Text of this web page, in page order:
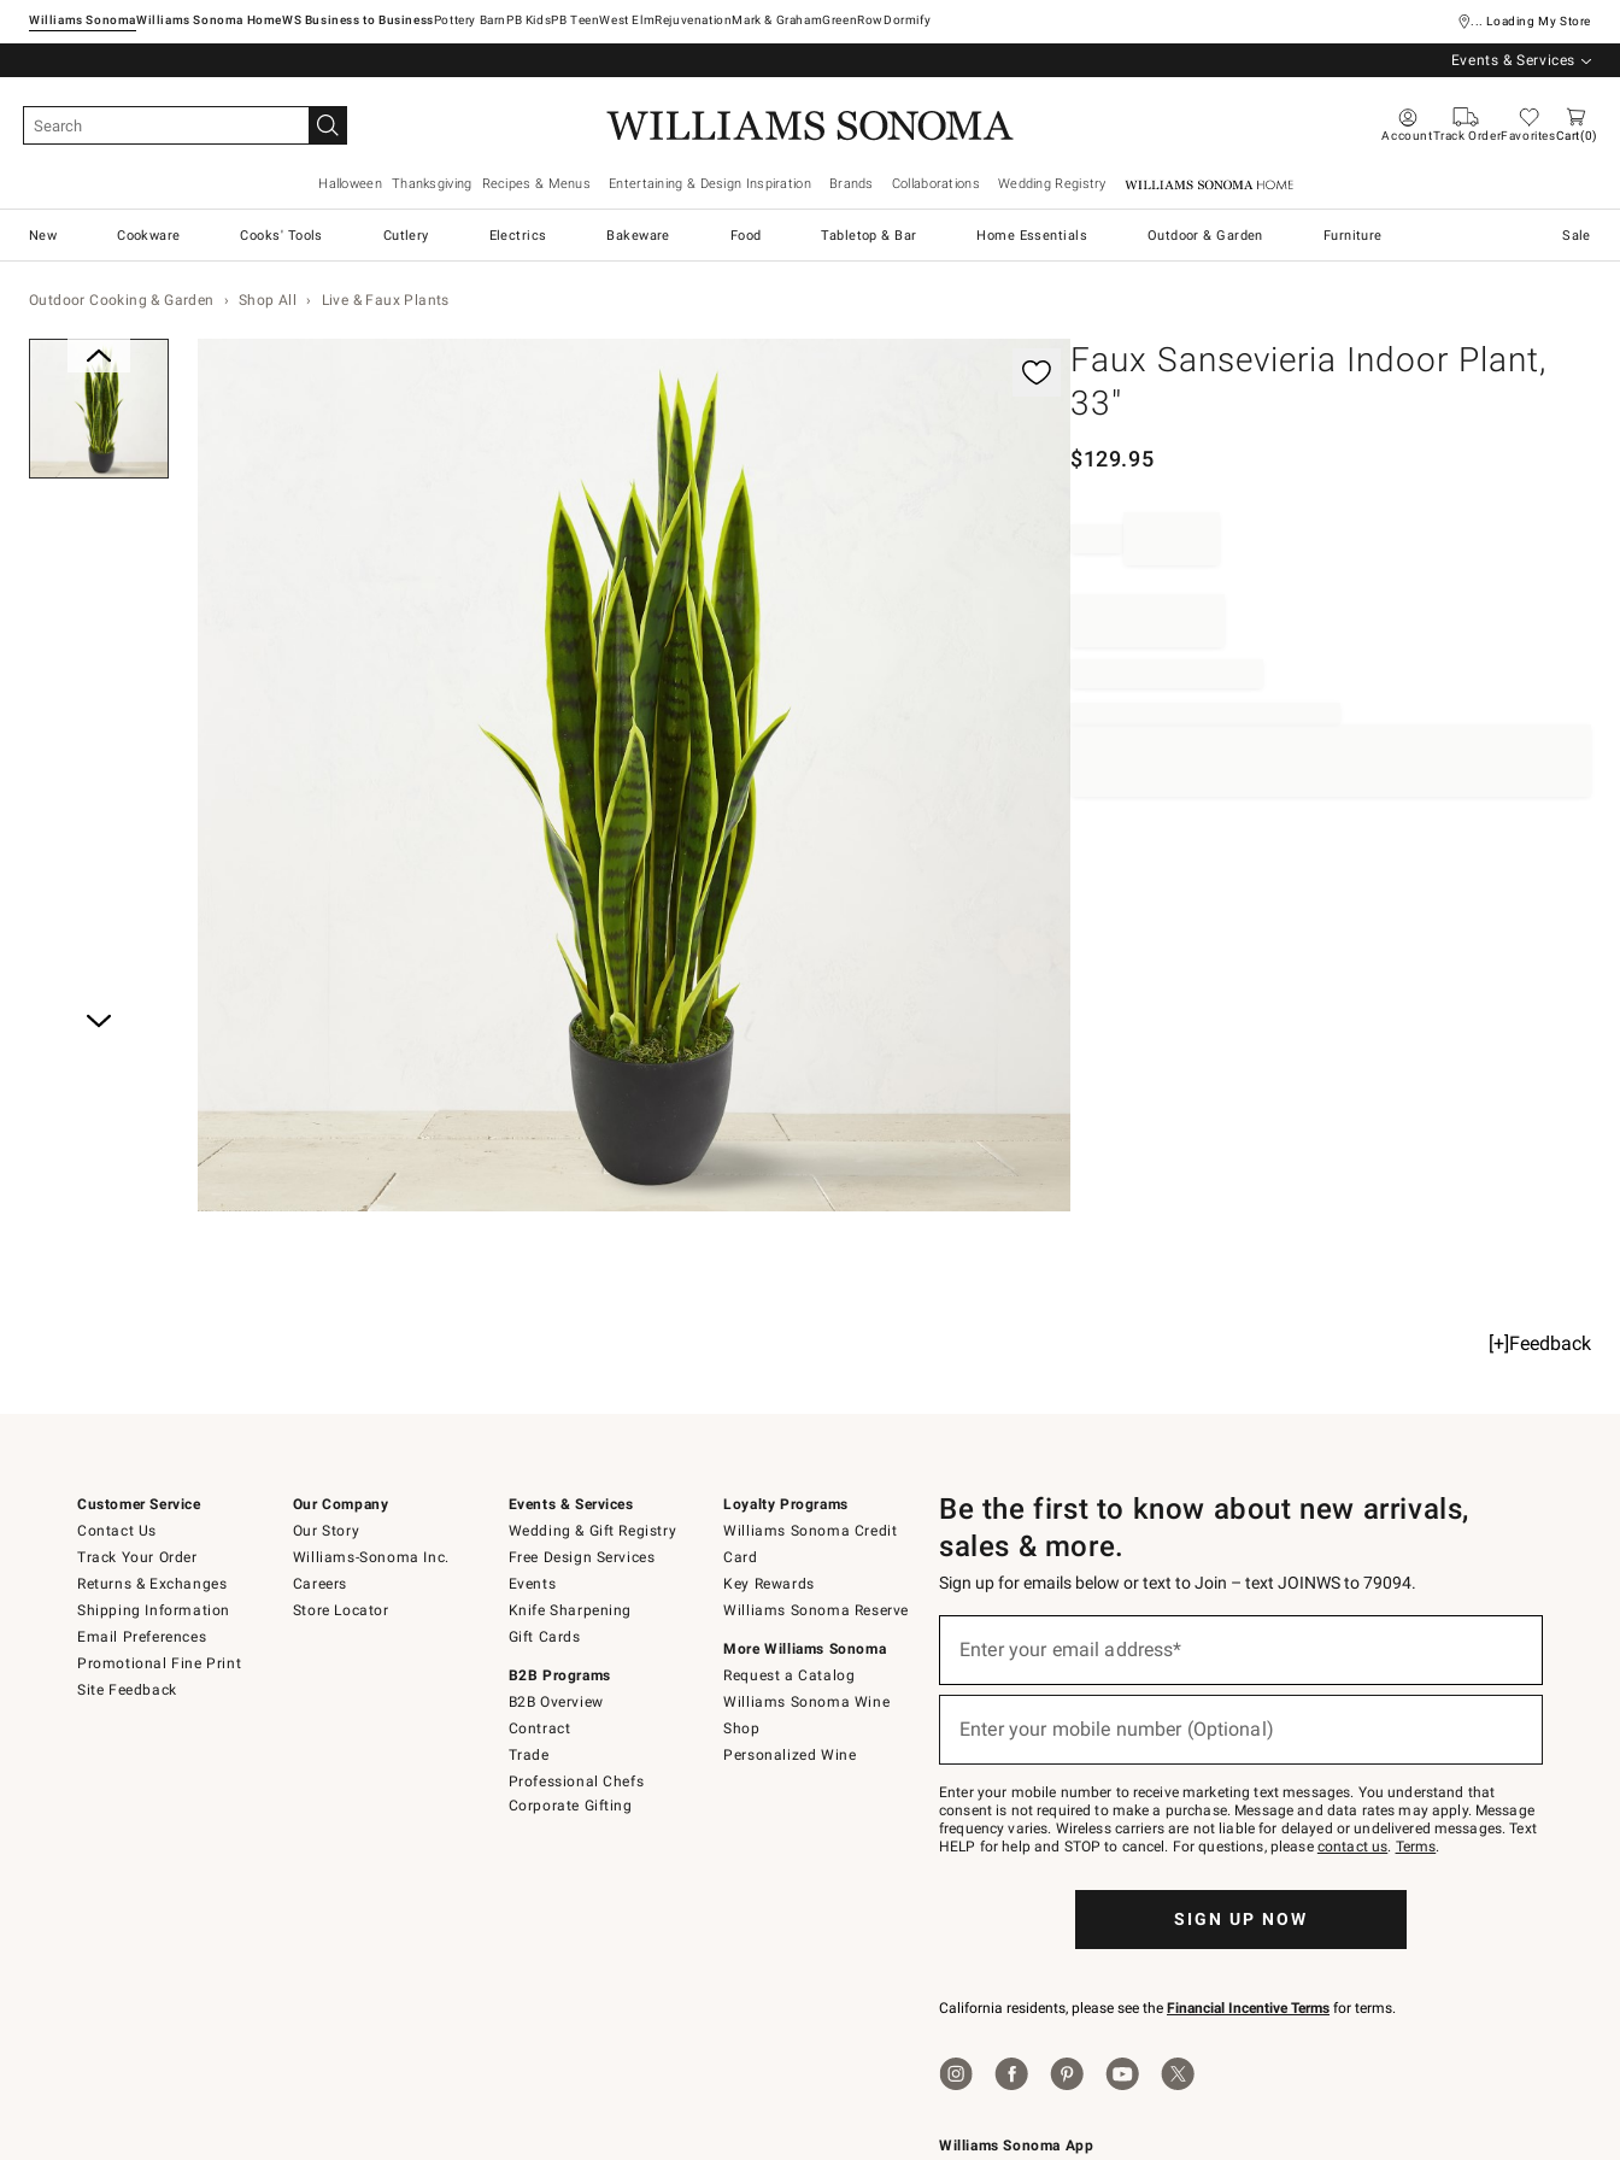
Williams SonomaWilliams Sonoma Home Pottery Barn West ElmRejuvenationMark & GrahamGreenRowDormify ... Loading My Store
Events & Services
AccountTrack OrderFavoritesCart 0
Halloween Thanksgiving Recipes & Menus Entertaining & Design Inspiration Brands Collaborations Wedding Registry Williams Sonoma Home
New Cookware Cooks' Tools Cutlery Electrics Bakeware Food Tabletop & Bar Home Essentials Outdoor & Garden Furniture Sale
Outdoor Cooking & Garden Shop All Live & Faux Plants
Faux Sansevieria Indoor Plant,
33"
$129.95
[+]Feedback
Customer Service
Contact Us
Track Your Order
Returns & Exchanges
Shipping Information
Email Preferences
Promotional Fine Print
Site Feedback
Our Company
Our Story
Williams-Sonoma Inc.
Careers
Store Locator
Events & Services
Wedding & Gift Registry
Free Design Services
Events
Knife Sharpening
Gift Cards
B2B Programs
B2B Overview
Contract
Trade
Professional Chefs
Corporate Gifting
Loyalty Programs
Williams Sonoma Credit
Card
Key Rewards
Williams Sonoma Reserve
More Williams Sonoma
Request a Catalog
Williams Sonoma Wine
Shop
Personalized Wine
Williams Sonoma App
Be the first to know about new arrivals,
sales & more.
Sign up for emails below or text to Join – text JOINWS to 79094.
below
Join
–
text
JOINWS
to
Enter your email address*
(required)
Enter your mobile number (Optional)
(required)
Enter your mobile number to receive marketing text messages. You understand that
consent is not required to make a purchase. Message and data rates may apply. Message
frequency varies. Wireless carriers are not liable for delayed or undelivered messages. Text
HELP for help and STOP to cancel. For questions, please contact us. Terms.
SIGN UP NOW
California residents, please see the Financial Incentive Terms for terms.